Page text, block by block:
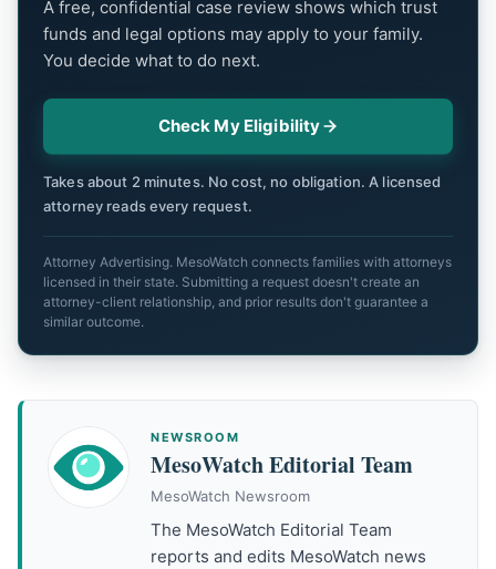
A free, confidential case review shows which trust
funds and legal options may apply to your family.
You decide what to do next.
Check My Eligibility
Takes about 2 minutes. No cost, no obligation. A licensed
attorney reads every request.
Attorney Advertising. MesoWatch connects families with attorneys
licensed in their state. Submitting a request doesn't create an
attorney-client relationship, and prior results don't guarantee a
similar outcome.
NEWSROOM
MesoWatch Editorial Team
MesoWatch Newsroom
The MesoWatch Editorial Team
reports and edits MesoWatch news